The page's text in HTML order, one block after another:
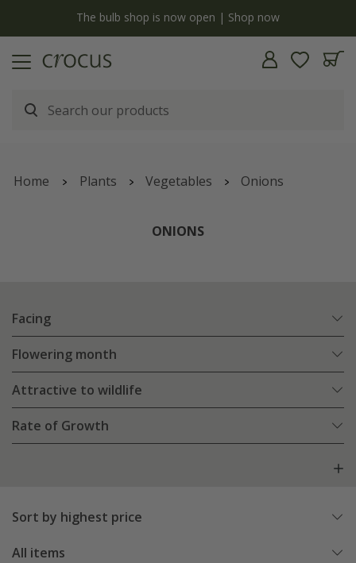
The bulb shop is now open | Shop now
Home Plants Vegetables Onions
ONIONS
Facing
Flowering month
Attractive to wildlife
Rate of Growth
Sort by highest price
All items